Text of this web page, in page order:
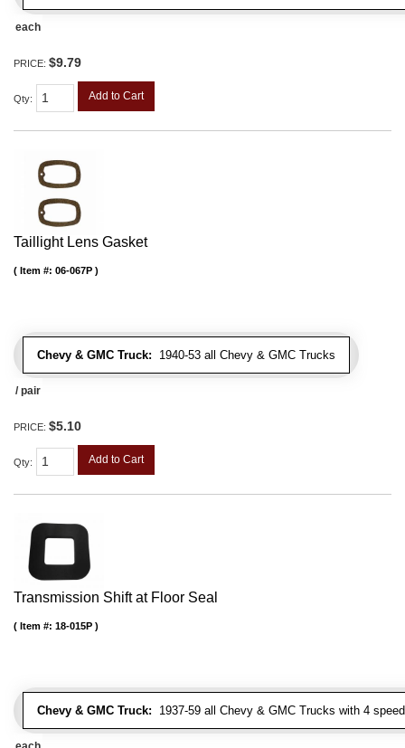
each
PRICE: $9.79
Qty: Add to Cart
Taillight Lens Gasket
Chevy & GMC Truck: 1940-53 all Chevy & GMC Trucks
Item #: 06-067P
/ pair
PRICE: $5.10
Qty: Add to Cart
Transmission Shift at Floor Seal
Chevy & GMC Truck: 1937-59 all Chevy & GMC Trucks with 4
Item #: 18-015P